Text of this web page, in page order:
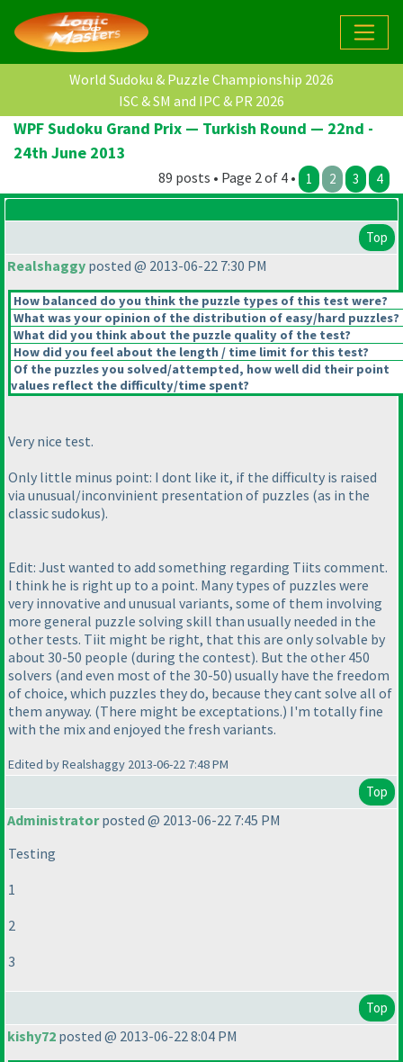
World Sudoku & Puzzle Championship 2026
ISC & SM and IPC & PR 2026
WPF Sudoku Grand Prix — Turkish Round — 22nd -
24th June 2013
89 posts • Page 2 of 4 • 1 2 3 4
Top
Realshaggy posted @ 2013-06-22 7:30 PM
How balanced do you think the puzzle types of this test were?
What was your opinion of the distribution of easy/hard puzzles?
What did you think about the puzzle quality of the test?
How did you feel about the length / time limit for this test?
Of the puzzles you solved/attempted, how well did their point
values reflect the difficulty/time spent?
Very nice test.
Only little minus point: I dont like it, if the difficulty is raised
via unusual/inconvinient presentation of puzzles (as in the
classic sudokus).
Edit: Just wanted to add something regarding Tiits comment.
I think he is right up to a point. Many types of puzzles were
very innovative and unusual variants, some of them involving
more general puzzle solving skill than usually needed in the
other tests. Tiit might be right, that this are only solvable by
about 30-50 people (during the contest). But the other 450
solvers (and even most of the 30-50) usually have the freedom
of choice, which puzzles they do, because they cant solve all of
them anyway. (There might be exceptations.) I'm totally fine
with the mix and enjoyed the fresh variants.
Edited by Realshaggy 2013-06-22 7:48 PM
Top
Administratorposted @ 2013-06-22 7:45 PM
Testing
1
2
3
Top
kishy72 posted @ 2013-06-22 8:04 PM